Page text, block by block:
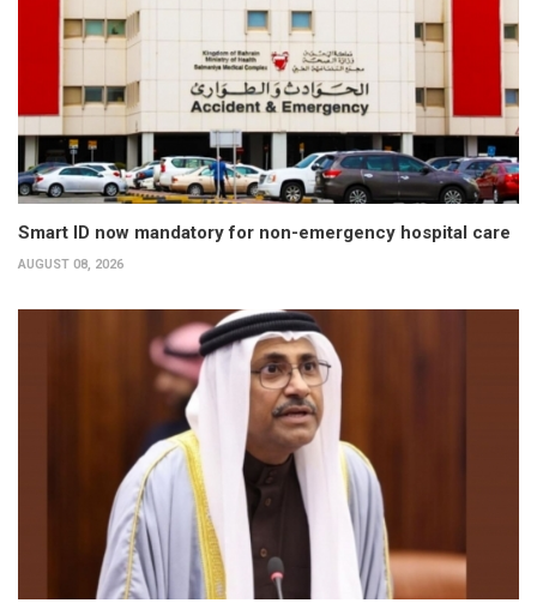
Smart ID now mandatory for non-emergency hospital care
AUGUST 08, 2026